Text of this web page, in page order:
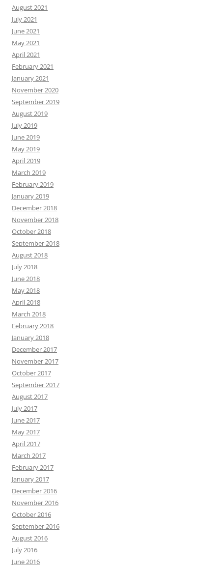
August 2021
July 2021
June 2021
May 2021
April 2021
February 2021
January 2021
November 2020
September 2019
August 2019
July 2019
June 2019
May 2019
April 2019
March 2019
February 2019
January 2019
December 2018
November 2018
October 2018
September 2018
August 2018
July 2018
June 2018
May 2018
April 2018
March 2018
February 2018
January 2018
December 2017
November 2017
October 2017
September 2017
August 2017
July 2017
June 2017
May 2017
April 2017
March 2017
February 2017
January 2017
December 2016
November 2016
October 2016
September 2016
August 2016
July 2016
June 2016